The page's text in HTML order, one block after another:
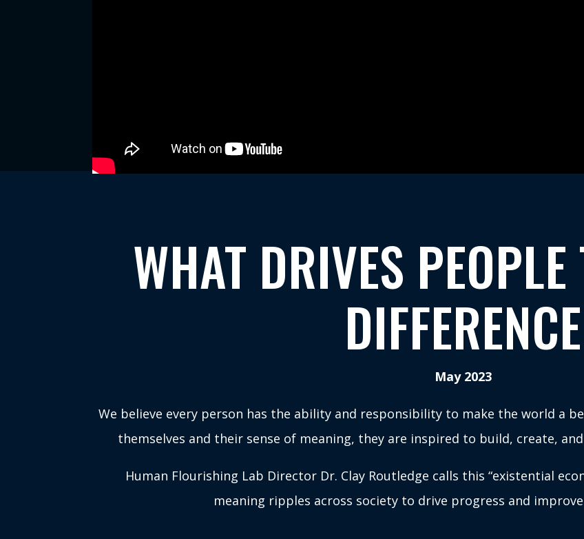
WHAT DRIVES
DIFFERENCE
May 2023
We believe every person has the ability and responsibility to make the world a
themselves and their sense of meaning, they are inspired to build, create,
Human Flourishing Lab Director Dr. Clay Routledge calls this “existential
meaning ripples across society to drive progress and